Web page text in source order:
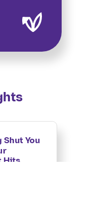
Shut You
Hits